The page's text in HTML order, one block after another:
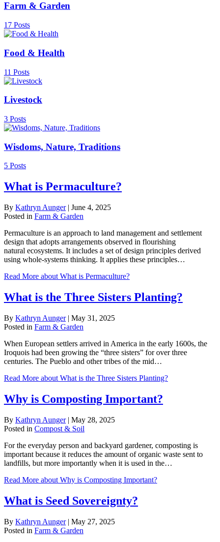
Farm & Garden
17 Posts
Food & Health
11 Posts
Livestock
3 Posts
Wisdoms, Nature, Traditions
5 Posts
What is Permaculture?
By Kathryn Aunger | June 4, 2025
Posted in Farm & Garden
Permaculture is an approach to land management and settlement
design that adopts arrangements observed in flourishing
natural ecosystems. It includes a set of design principles derived
using whole-systems thinking. It applies these principles…
Read More about What is Permaculture?
What is the Three Sisters Planting?
By Kathryn Aunger | May 31, 2025
Posted in Farm & Garden
When European settlers arrived in America in the early 1600s, the
Iroquois had been growing the “three sisters” for over three
centuries. The Pueblo and other tribes of the mid…
Read More about What is the Three Sisters Planting?
Why is Composting Important?
By Kathryn Aunger | May 28, 2025
Posted in Compost & Soil
For the everyday person and backyard gardener, composting is
important because it reduces the amount of organic waste sent to
landfills, but more importantly when it is used in the…
Read More about Why is Composting Important?
What is Seed Sovereignty?
By Kathryn Aunger | May 27, 2025
Posted in Farm & Garden